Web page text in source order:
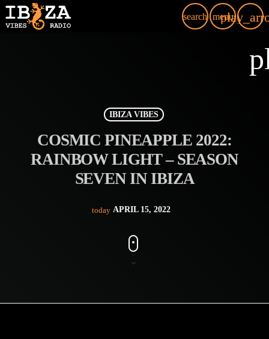
search menu
IBIZA VIBES
COSMIC PINEAPPLE 2022:
RAINBOW LIGHT – SEASON
SEVEN IN IBIZA
today APRIL 15, 2022